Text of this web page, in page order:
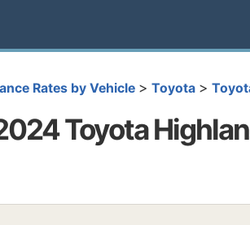
Rates by Vehicle > Toyota >
Toyota